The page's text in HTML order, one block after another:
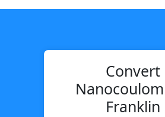
Convert
Franklin